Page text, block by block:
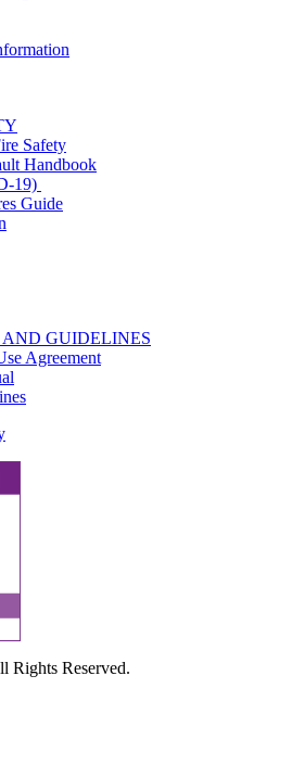
Safety
Handbook
19)
Guide
GUIDELINES
Agreement
Rights Reserved.